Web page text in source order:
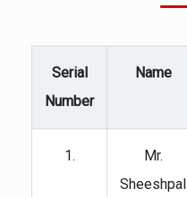
Serial
Number
Name
1.
Mr.
Sheeshpal